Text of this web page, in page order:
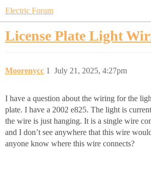
Electric Forum
License Plate Light
Moorenycc July 21, 2025, 4:27pm
1
I have a question about the wiring for the
plate. I have a 2002 e825. The light is
the wire is just hanging. It is a single wire
and I don’t see anywhere that this wire
anyone know where this wire connects?